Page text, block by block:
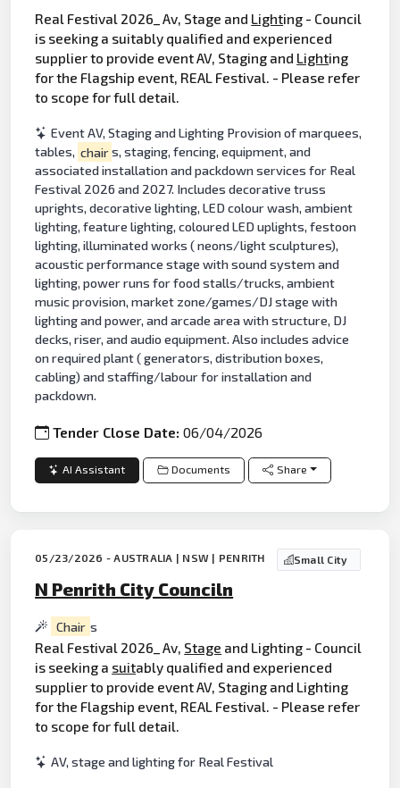
Real Festival 2026_ Av, Stage and Lighting - Council
is seeking a suitably qualified and experienced
supplier to provide event AV, Staging and Lighting
for the Flagship event, REAL Festival. - Please refer
to scope for full detail.
Event AV, Staging and Lighting Provision of marquees,
tables, chairs, staging, fencing, equipment, and
associated installation and packdown services for Real
Festival 2026 and 2027. Includes decorative truss
uprights, decorative lighting, LED colour wash, ambient
lighting, feature lighting, coloured LED uplights, festoon
lighting, illuminated works ( neons/light sculptures),
acoustic performance stage with sound system and
lighting, power runs for food stalls/trucks, ambient
music provision, market zone/games/DJ stage with
lighting and power, and arcade area with structure, DJ
decks, riser, and audio equipment. Also includes advice
on required plant ( generators, distribution boxes,
cabling) and staffing/labour for installation and
packdown.
Tender Close Date:06/04/2026
AI Assistant Documents Share
05/23/2026 - AUSTRALIA | NSW | PENRITH Small City
N Penrith City Counciln
Chair s
Real Festival 2026_ Av, Stage and Lighting - Council
is seeking a suitably qualified and experienced
supplier to provide event AV, Staging and Lighting
for the Flagship event, REAL Festival. - Please refer
to scope for full detail.
AV, stage and lighting for Real Festival